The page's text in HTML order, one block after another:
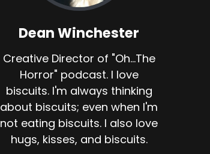
Dean Winchester
Creative Director of "Oh...The
Horror" podcast. I love
biscuits. I'm always thinking
about biscuits; even when I'm
not eating biscuits. I also love
hugs, kisses, and biscuits.